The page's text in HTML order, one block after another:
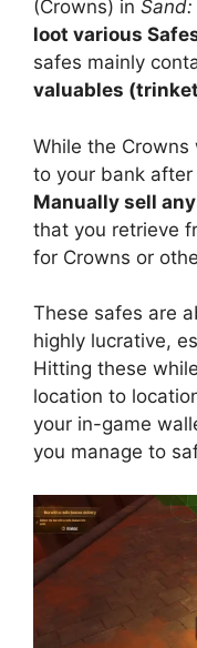
(Crowns) in Sand:
loot various
safes mainly
valuables
While the
to your bank
Manually sell
that you retrieve
for Crowns or
These safes are
highly lucrative,
Hitting these
location to
your in-game
you manage to